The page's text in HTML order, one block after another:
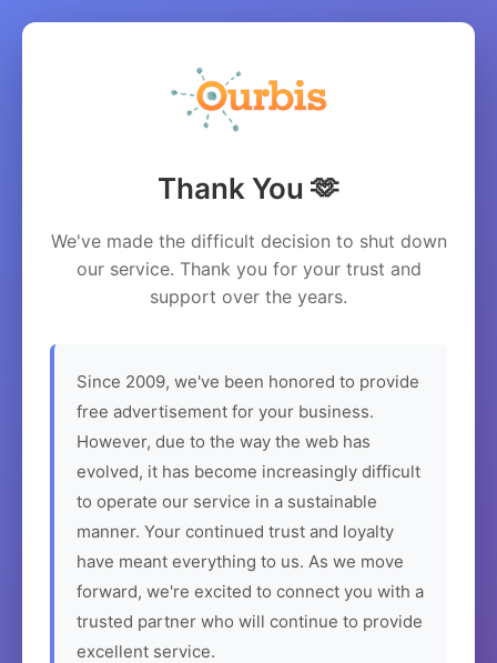
Thank You 🫶
We've made the difficult decision to shut down
our service. Thank you for your trust and
support over the years.
Since 2009, we've been honored to provide
free advertisement for your business.
However, due to the way the web has
evolved, it has become increasingly difficult
to operate our service in a sustainable
manner. Your continued trust and loyalty
have meant everything to us. As we move
forward, we're excited to connect you with a
trusted partner who will continue to provide
excellent service.